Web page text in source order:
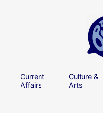
Current
Affairs
Culture &
Arts